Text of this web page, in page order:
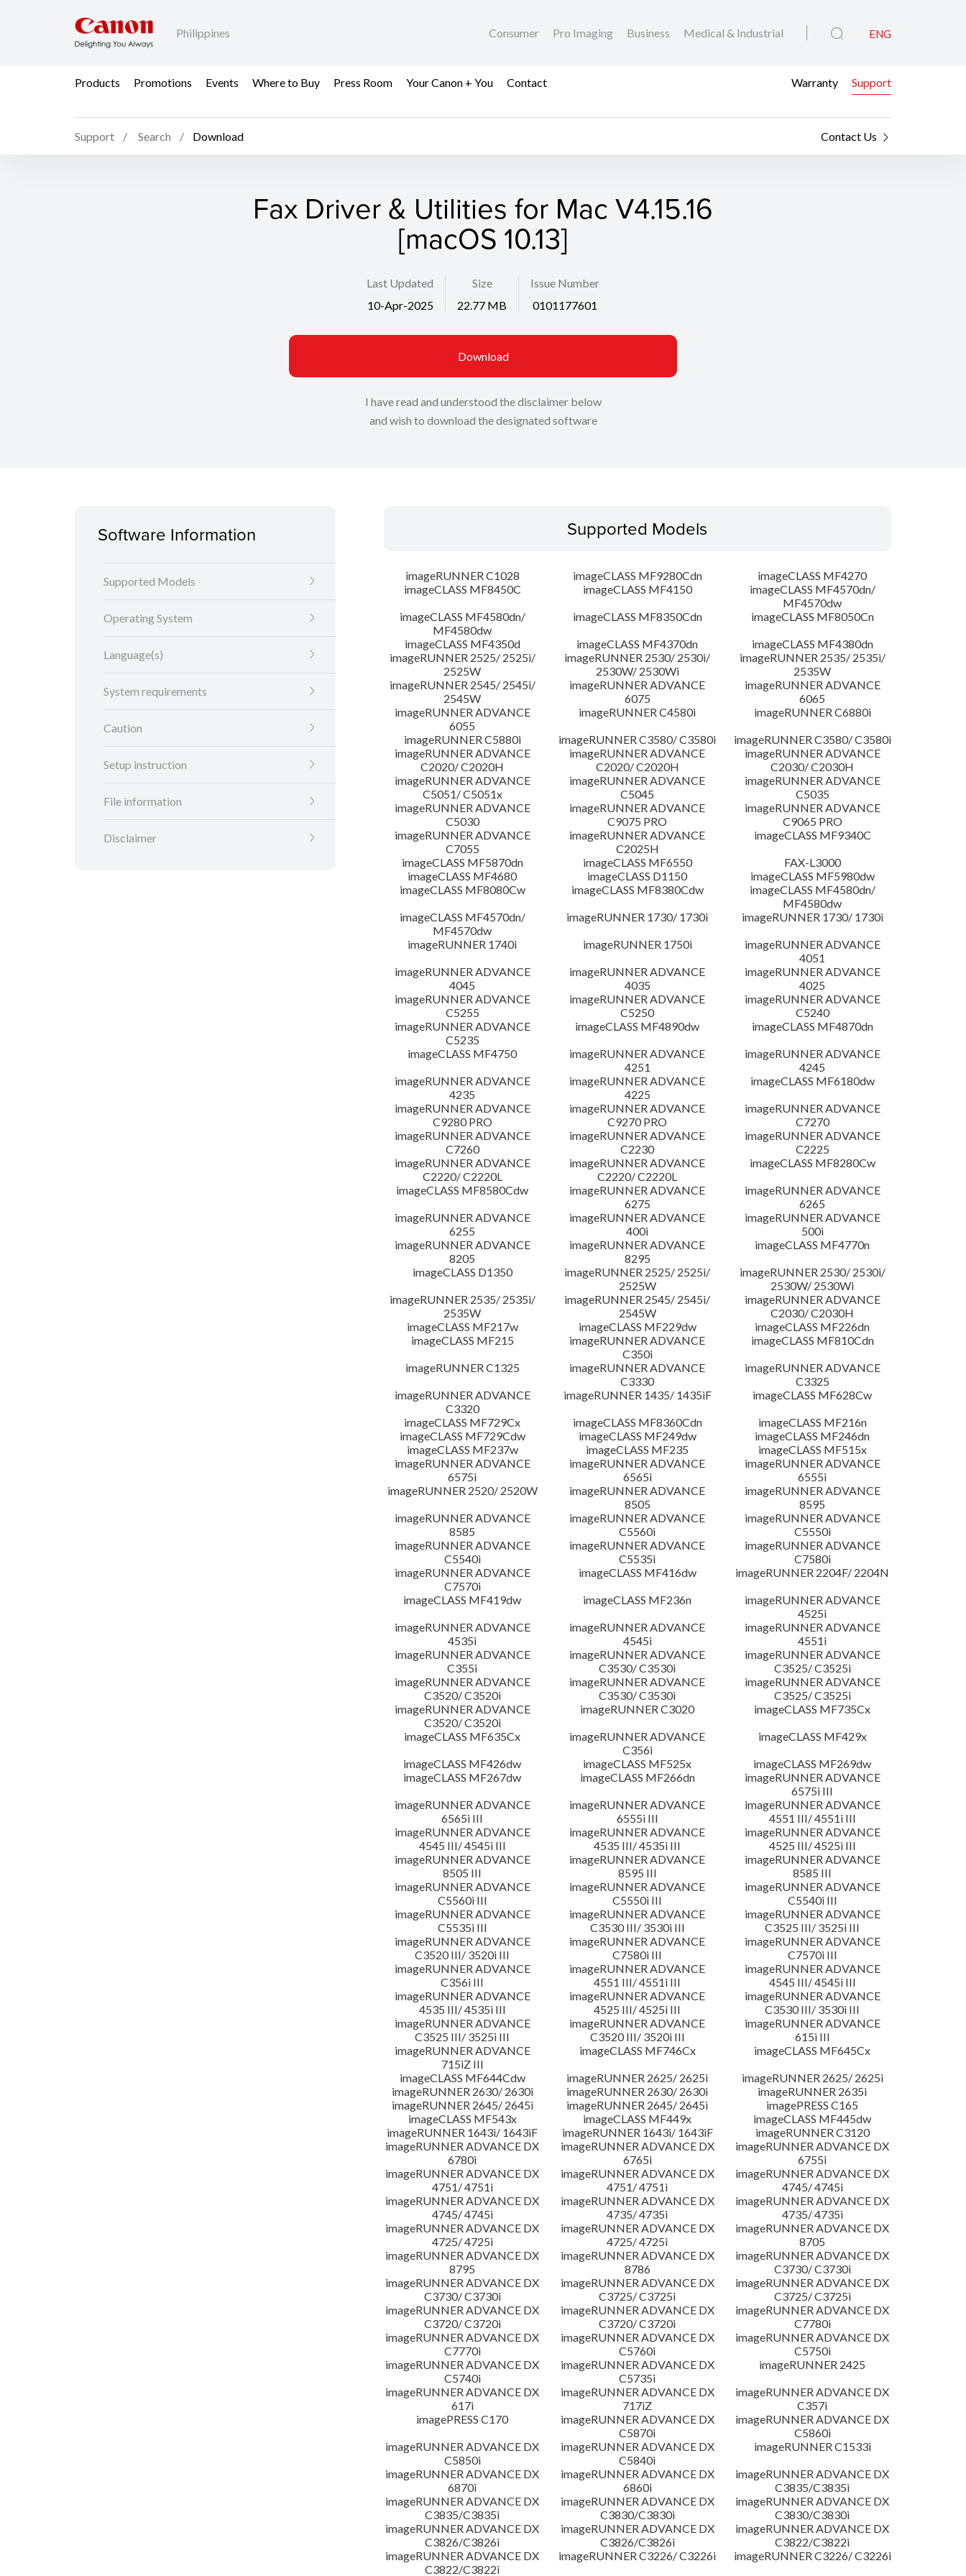
Philippines Consumer Pro Imaging Business Medical & Industrial ENG
Products Promotions Events Where to Buy Press Room Your Canon + You Contact Warranty Support
Support Search Download Contact Us
Fax Driver & Utilities for Mac V4.15.16
[macOS 10.13]
Last Updated
10-Apr-2025
Size
22.77 MB
Issue Number
0101177601
Download
I have read and understood the disclaimer below
and wish to download the designated software
Software Information
Supported Models
Operating System
Language(s)
System requirements
Caution
Setup instruction
File information
Disclaimer
Supported Models
imageRUNNER C1028 imageCLASS MF9280Cdn
imageCLASS MF4270
imageCLASS MF8450C
imageCLASS MF4150
imageCLASS MF4570dn/
MF4570dw
imageCLASS MF4580dn/
MF4580dw
imageCLASS MF8350Cdn
imageCLASS MF8050Cn
imageCLASS MF4350d
imageCLASS MF4370dn
imageCLASS MF4380dn
imageRUNNER 2525/ 2525i/
2525W
imageRUNNER 2530/ 2530i/
2530W/ 2530Wi
imageRUNNER 2535/ 2535i/
2535W
imageRUNNER 2545/ 2545i/
2545W
imageRUNNER ADVANCE
6075
imageRUNNER ADVANCE
6065
imageRUNNER ADVANCE
6055
imageRUNNER C4580i
imageRUNNER C6880i
imageRUNNER C5880i
imageRUNNER C3580/ C3580i
imageRUNNER C3580/ C3580i
imageRUNNER ADVANCE
C2020/ C2020H
imageRUNNER ADVANCE
C2020/ C2020H
imageRUNNER ADVANCE
C2030/ C2030H
imageRUNNER ADVANCE
C5051/ C5051x
imageRUNNER ADVANCE
C5045
imageRUNNER ADVANCE
C5035
imageRUNNER ADVANCE
C5030
imageRUNNER ADVANCE
C9075 PRO
imageRUNNER ADVANCE
C9065 PRO
imageRUNNER ADVANCE
C7055
imageRUNNER ADVANCE
C2025H
imageCLASS MF9340C
imageCLASS MF5870dn
imageCLASS MF6550
FAX-L3000
imageCLASS MF4680
imageCLASS D1150
imageCLASS MF5980dw
imageCLASS MF8080Cw
imageCLASS MF8380Cdw
imageCLASS MF4580dn/
MF4580dw
imageCLASS MF4570dn/
MF4570dw
imageRUNNER 1730/ 1730i
imageRUNNER 1730/ 1730i
imageRUNNER 1740i
imageRUNNER 1750i
imageRUNNER ADVANCE
4051
imageRUNNER ADVANCE
4045
imageRUNNER ADVANCE
4035
imageRUNNER ADVANCE
4025
imageRUNNER ADVANCE
C5255
imageRUNNER ADVANCE
C5250
imageRUNNER ADVANCE
C5240
imageRUNNER ADVANCE
C5235
imageCLASS MF4890dw
imageCLASS MF4870dn
imageCLASS MF4750
imageRUNNER ADVANCE
4251
imageRUNNER ADVANCE
4245
imageRUNNER ADVANCE
4235
imageRUNNER ADVANCE
4225
imageCLASS MF6180dw
imageRUNNER ADVANCE
C9280 PRO
imageRUNNER ADVANCE
C9270 PRO
imageRUNNER ADVANCE
C7270
imageRUNNER ADVANCE
C7260
imageRUNNER ADVANCE
C2230
imageRUNNER ADVANCE
C2225
imageRUNNER ADVANCE
C2220/ C2220L
imageRUNNER ADVANCE
C2220/ C2220L
imageCLASS MF8280Cw
imageCLASS MF8580Cdw
imageRUNNER ADVANCE
6275
imageRUNNER ADVANCE
6265
imageRUNNER ADVANCE
6255
imageRUNNER ADVANCE
400i
imageRUNNER ADVANCE
500i
imageRUNNER ADVANCE
8205
imageRUNNER ADVANCE
8295
imageCLASS MF4770n
imageCLASS D1350
imageRUNNER 2525/ 2525i/
2525W
imageRUNNER 2530/ 2530i/
2530W/ 2530Wi
imageRUNNER 2535/ 2535i/
2535W
imageRUNNER 2545/ 2545i/
2545W
imageRUNNER ADVANCE
C2030/ C2030H
imageCLASS MF217w
imageCLASS MF229dw
imageCLASS MF226dn
imageCLASS MF215
imageRUNNER ADVANCE
C350i
imageCLASS MF810Cdn
imageRUNNER C1325
imageRUNNER ADVANCE
C3330
imageRUNNER ADVANCE
C3325
imageRUNNER ADVANCE
C3320
imageRUNNER 1435/ 1435iF
imageCLASS MF628Cw
imageCLASS MF729Cx
imageCLASS MF8360Cdn
imageCLASS MF216n
imageCLASS MF729Cdw
imageCLASS MF249dw
imageCLASS MF246dn
imageCLASS MF237w
imageCLASS MF235
imageCLASS MF515x
imageRUNNER ADVANCE
6575i
imageRUNNER ADVANCE
6565i
imageRUNNER ADVANCE
6555i
imageRUNNER 2520/ 2520W
imageRUNNER ADVANCE
8505
imageRUNNER ADVANCE
8595
imageRUNNER ADVANCE
8585
imageRUNNER ADVANCE
C5560i
imageRUNNER ADVANCE
C5550i
imageRUNNER ADVANCE
C5540i
imageRUNNER ADVANCE
C5535i
imageRUNNER ADVANCE
C7580i
imageRUNNER ADVANCE
C7570i
imageCLASS MF416dw
imageRUNNER 2204F/ 2204N
imageCLASS MF419dw
imageCLASS MF236n
imageRUNNER ADVANCE
4525i
imageRUNNER ADVANCE
4535i
imageRUNNER ADVANCE
4545i
imageRUNNER ADVANCE
4551i
imageRUNNER ADVANCE
C355i
imageRUNNER ADVANCE
C3530/ C3530i
imageRUNNER ADVANCE
C3525/ C3525i
imageRUNNER ADVANCE
C3520/ C3520i
imageRUNNER ADVANCE
C3530/ C3530i
imageRUNNER ADVANCE
C3525/ C3525i
imageRUNNER ADVANCE
C3520/ C3520i
imageRUNNER C3020
imageCLASS MF735Cx
imageCLASS MF635Cx
imageRUNNER ADVANCE
C356i
imageCLASS MF429x
imageCLASS MF426dw
imageCLASS MF525x
imageCLASS MF269dw
imageCLASS MF267dw
imageCLASS MF266dn
imageRUNNER ADVANCE
6575i III
imageRUNNER ADVANCE
6565i III
imageRUNNER ADVANCE
6555i III
imageRUNNER ADVANCE
4551 III/ 4551i III
imageRUNNER ADVANCE
4545 III/ 4545i III
imageRUNNER ADVANCE
4535 III/ 4535i III
imageRUNNER ADVANCE
4525 III/ 4525i III
imageRUNNER ADVANCE
8505 III
imageRUNNER ADVANCE
8595 III
imageRUNNER ADVANCE
8585 III
imageRUNNER ADVANCE
C5560i III
imageRUNNER ADVANCE
C5550i III
imageRUNNER ADVANCE
C5540i III
imageRUNNER ADVANCE
C5535i III
imageRUNNER ADVANCE
C3530 III/ 3530i III
imageRUNNER ADVANCE
C3525 III/ 3525i III
imageRUNNER ADVANCE
C3520 III/ 3520i III
imageRUNNER ADVANCE
C7580i III
imageRUNNER ADVANCE
C7570i III
imageRUNNER ADVANCE
C356i III
imageRUNNER ADVANCE
4551 III/ 4551i III
imageRUNNER ADVANCE
4545 III/ 4545i III
imageRUNNER ADVANCE
4535 III/ 4535i III
imageRUNNER ADVANCE
4525 III/ 4525i III
imageRUNNER ADVANCE
C3530 III/ 3530i III
imageRUNNER ADVANCE
C3525 III/ 3525i III
imageRUNNER ADVANCE
C3520 III/ 3520i III
imageRUNNER ADVANCE
615i III
imageRUNNER ADVANCE
715iZ III
imageCLASS MF746Cx
imageCLASS MF645Cx
imageCLASS MF644Cdw
imageRUNNER 2625/ 2625i
imageRUNNER 2625/ 2625i
imageRUNNER 2630/ 2630i
imageRUNNER 2630/ 2630i
imageRUNNER 2635i
imageRUNNER 2645/ 2645i
imageRUNNER 2645/ 2645i
imagePRESS C165
imageCLASS MF543x
imageCLASS MF449x
imageCLASS MF445dw
imageRUNNER 1643i/ 1643iF
imageRUNNER 1643i/ 1643iF
imageRUNNER C3120
imageRUNNER ADVANCE DX
6780i
imageRUNNER ADVANCE DX
6765i
imageRUNNER ADVANCE DX
6755i
imageRUNNER ADVANCE DX
4751/ 4751i
imageRUNNER ADVANCE DX
4751/ 4751i
imageRUNNER ADVANCE DX
4745/ 4745i
imageRUNNER ADVANCE DX
4745/ 4745i
imageRUNNER ADVANCE DX
4735/ 4735i
imageRUNNER ADVANCE DX
4735/ 4735i
imageRUNNER ADVANCE DX
4725/ 4725i
imageRUNNER ADVANCE DX
4725/ 4725i
imageRUNNER ADVANCE DX
8705
imageRUNNER ADVANCE DX
8795
imageRUNNER ADVANCE DX
8786
imageRUNNER ADVANCE DX
C3730/ C3730i
imageRUNNER ADVANCE DX
C3730/ C3730i
imageRUNNER ADVANCE DX
C3725/ C3725i
imageRUNNER ADVANCE DX
C3725/ C3725i
imageRUNNER ADVANCE DX
C3720/ C3720i
imageRUNNER ADVANCE DX
C3720/ C3720i
imageRUNNER ADVANCE DX
C7780i
imageRUNNER ADVANCE DX
C7770i
imageRUNNER ADVANCE DX
C5760i
imageRUNNER ADVANCE DX
C5750i
imageRUNNER ADVANCE DX
C5740i
imageRUNNER ADVANCE DX
C5735i
imageRUNNER 2425
imageRUNNER ADVANCE DX
617i
imageRUNNER ADVANCE DX
717iZ
imageRUNNER ADVANCE DX
C357i
imagePRESS C170
imageRUNNER ADVANCE DX
C5870i
imageRUNNER ADVANCE DX
C5860i
imageRUNNER ADVANCE DX
C5850i
imageRUNNER ADVANCE DX
C5840i
imageRUNNER C1533i
imageRUNNER ADVANCE DX
6870i
imageRUNNER ADVANCE DX
6860i
imageRUNNER ADVANCE DX
C3835/C3835i
imageRUNNER ADVANCE DX
C3835/C3835i
imageRUNNER ADVANCE DX
C3830/C3830i
imageRUNNER ADVANCE DX
C3830/C3830i
imageRUNNER ADVANCE DX
C3826/C3826i
imageRUNNER ADVANCE DX
C3826/C3826i
imageRUNNER ADVANCE DX
C3822/C3822i
imageRUNNER ADVANCE DX
C3822/C3822i
imageRUNNER C3226/ C3226i imageRUNNER C3226/ C3226i